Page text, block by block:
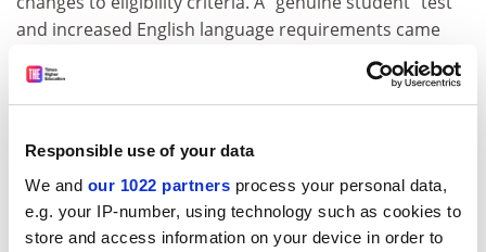
Responsible use of your data
We and our 1022 partners process your personal data,
e.g. your IP-number, using technology such as cookies to
store and access information on your device in order to
and increased English language requirements came
numbers are hard to quantify because a government
web page, which monitors visa processing
timeframes,no longer functions properly after it was
changed in August 2022.